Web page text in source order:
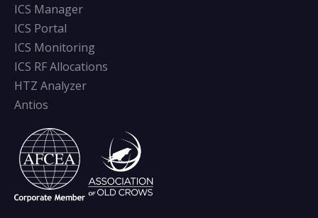
ICS Manager
ICS Portal
ICS Monitoring
ICS RF Allocations
HTZ Analyzer
Antios